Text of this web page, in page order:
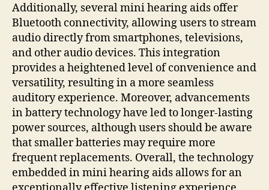
Additionally, several mini hearing aids offer
Bluetooth connectivity, allowing users to stream
audio directly from smartphones, televisions,
and other audio devices. This integration
provides a heightened level of convenience and
versatility, resulting in a more seamless
auditory experience. Moreover, advancements
in battery technology have led to longer-lasting
power sources, although users should be aware
that smaller batteries may require more
frequent replacements. Overall, the technology
embedded in mini hearing aids allows for an